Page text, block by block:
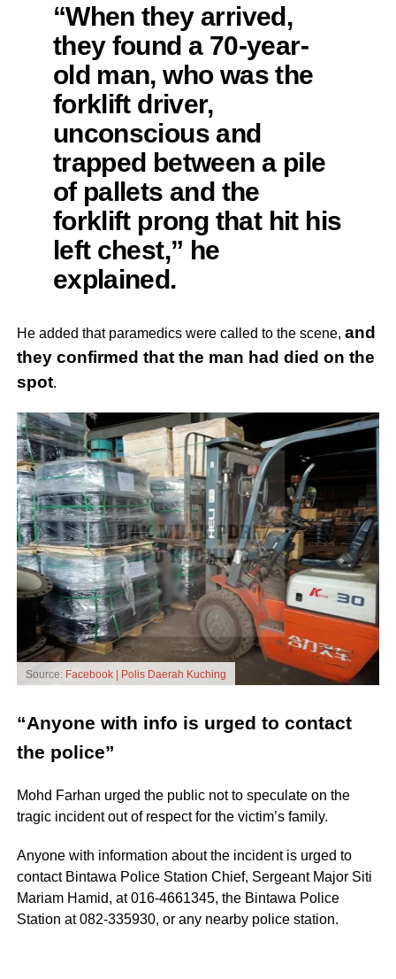
“When they arrived,
they found a 70-year-
old man, who was the
forklift driver,
unconscious and
trapped between a pile
of pallets and the
forklift prong that hit his
left chest,” he
explained.
He added that paramedics were called to the scene, and
they confirmed that the man had died on the
spot.
Source: Facebook | Polis Daerah Kuching
“Anyone with info is urged to contact
the police”
Mohd Farhan urged the public not to speculate on the
tragic incident out of respect for the victim’s family.
Anyone with information about the incident is urged to
contact Bintawa Police Station Chief, Sergeant Major Siti
Mariam Hamid, at 016-4661345, the Bintawa Police
Station at 082-335930, or any nearby police station.